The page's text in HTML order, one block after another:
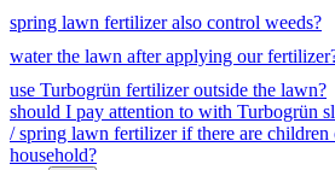
spring lawn fertilizer also control weeds?
water the lawn after applying our
use Turbogrün fertilizer outside the lawn?
should I pay attention to with Turbogrün
/ spring lawn fertilizer if there are children
household?